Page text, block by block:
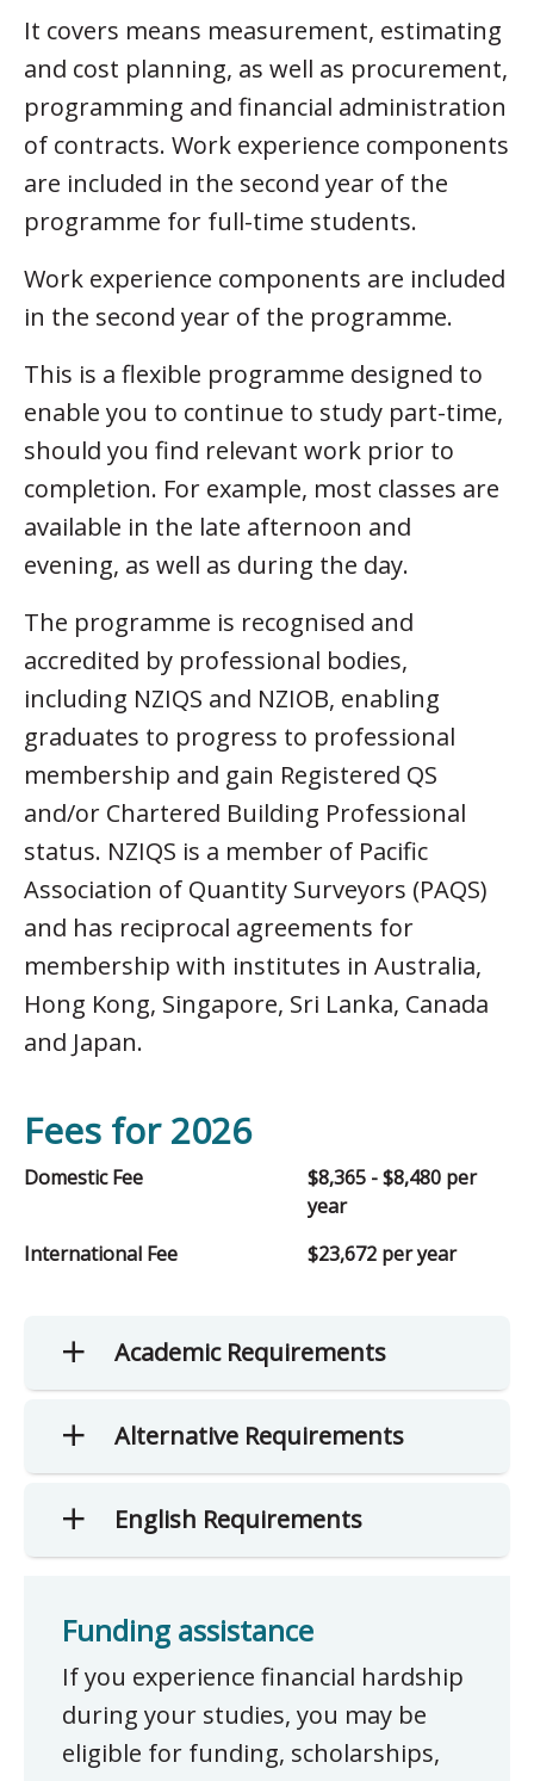
It covers means measurement, estimating
and cost planning, as well as procurement,
programming and financial administration
of contracts. Work experience components
are included in the second year of the
programme for full-time students.
Work experience components are included
in the second year of the programme.
This is a flexible programme designed to
enable you to continue to study part-time,
should you find relevant work prior to
completion. For example, most classes are
available in the late afternoon and
evening, as well as during the day.
The programme is recognised and
accredited by professional bodies,
including NZIQS and NZIOB, enabling
graduates to progress to professional
membership and gain Registered QS
and/or Chartered Building Professional
status. NZIQS is a member of Pacific
Association of Quantity Surveyors (PAQS)
and has reciprocal agreements for
membership with institutes in Australia,
Hong Kong, Singapore, Sri Lanka, Canada
and Japan.
Fees for 2026
Domestic Fee
$8,365 - $8,480 per
year
International Fee
$23,672 per year
Academic Requirements
Alternative Requirements
English Requirements
Funding assistance
If you experience financial hardship
during your studies, you may be
eligible for funding, scholarships,